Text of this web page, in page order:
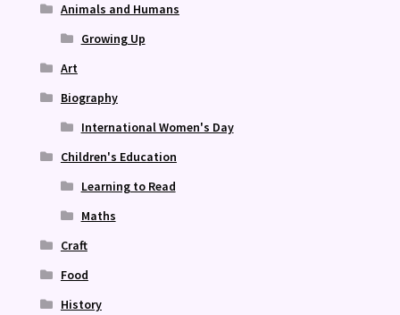
Animals and Humans
Growing Up
Art
Biography
International Women's Day
Children's Education
Learning to Read
Maths
Craft
Food
History